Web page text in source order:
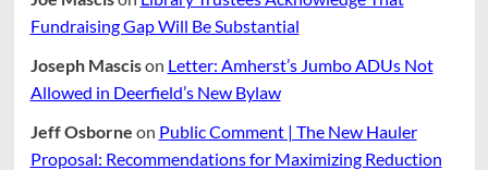
Fundraising Gap Will Be Substantial
Joseph Mascison Letter: Amherst’s Jumbo ADUs Not
Allowed in Deerfield’s New Bylaw
Jeff Osborne on Public Comment | The New Hauler
Proposal: Recommendations for Maximizing Reduction